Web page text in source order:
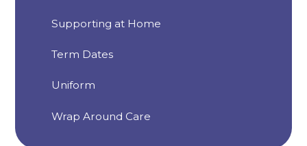
Supporting at Home
Term Dates
Uniform
Wrap Around Care